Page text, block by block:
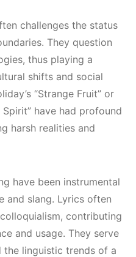
challenges the status
They question
thus playing a
shifts and social
“Strange Fruit” or
Spirit” have had profound
harsh realities and
have been instrumental
and slang. Lyrics often
contributing
and usage. They serve
the linguistic trends of a